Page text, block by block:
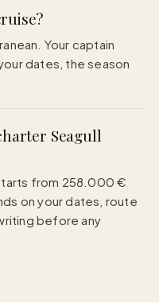
Your captain
dates, the season
Seagull
from 258.000 €
on your dates, route
before any